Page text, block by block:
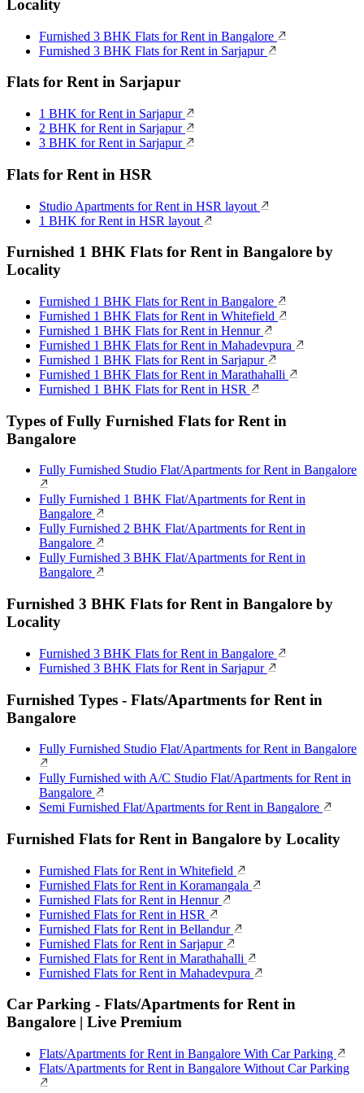
Locality
Furnished 3 BHK Flats for Rent in Bangalore
Furnished 3 BHK Flats for Rent in Sarjapur
Flats for Rent in Sarjapur
1 BHK for Rent in Sarjapur
2 BHK for Rent in Sarjapur
3 BHK for Rent in Sarjapur
Flats for Rent in HSR
Studio Apartments for Rent in HSR layout
1 BHK for Rent in HSR layout
Furnished 1 BHK Flats for Rent in Bangalore by
Locality
Furnished 1 BHK Flats for Rent in Bangalore
Furnished 1 BHK Flats for Rent in Whitefield
Furnished 1 BHK Flats for Rent in Hennur
Furnished 1 BHK Flats for Rent in Mahadevpura
Furnished 1 BHK Flats for Rent in Sarjapur
Furnished 1 BHK Flats for Rent in Marathahalli
Furnished 1 BHK Flats for Rent in HSR
Types of Fully Furnished Flats for Rent in
Bangalore
Fully Furnished Studio Flat/Apartments for Rent in Bangalore
Fully Furnished 1 BHK Flat/Apartments for Rent in
Bangalore
Fully Furnished 2 BHK Flat/Apartments for Rent in
Bangalore
Fully Furnished 3 BHK Flat/Apartments for Rent in
Bangalore
Furnished 3 BHK Flats for Rent in Bangalore by
Locality
Furnished 3 BHK Flats for Rent in Bangalore
Furnished 3 BHK Flats for Rent in Sarjapur
Furnished Types - Flats/Apartments for Rent in
Bangalore
Fully Furnished Studio Flat/Apartments for Rent in Bangalore
Fully Furnished with A/C Studio Flat/Apartments for Rent in
Bangalore
Semi Furnished Flat/Apartments for Rent in Bangalore
Furnished Flats for Rent in Bangalore by Locality
Furnished Flats for Rent in Whitefield
Furnished Flats for Rent in Koramangala
Furnished Flats for Rent in Hennur
Furnished Flats for Rent in HSR
Furnished Flats for Rent in Bellandur
Furnished Flats for Rent in Sarjapur
Furnished Flats for Rent in Marathahalli
Furnished Flats for Rent in Mahadevpura
Car Parking - Flats/Apartments for Rent in
Bangalore | Live Premium
Flats/Apartments for Rent in Bangalore With Car Parking
Flats/Apartments for Rent in Bangalore Without Car Parking